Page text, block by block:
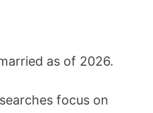
as of 2026.
focus on